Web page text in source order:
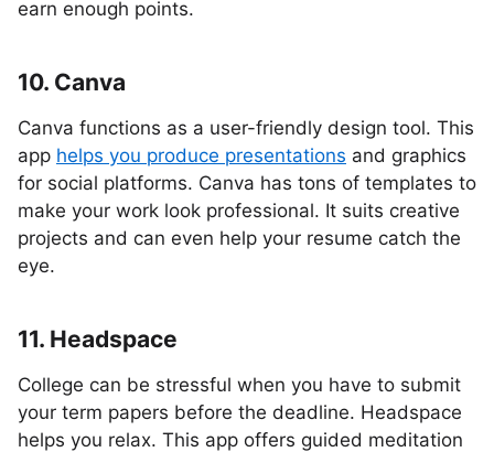
earn enough points.
10. Canva
Canva functions as a user-friendly design tool. This
app helps you produce presentations and graphics
for social platforms. Canva has tons of templates to
make your work look professional. It suits creative
projects and can even help your resume catch the
eye.
11. Headspace
College can be stressful when you have to submit
your term papers before the deadline. Headspace
helps you relax. This app offers guided meditation